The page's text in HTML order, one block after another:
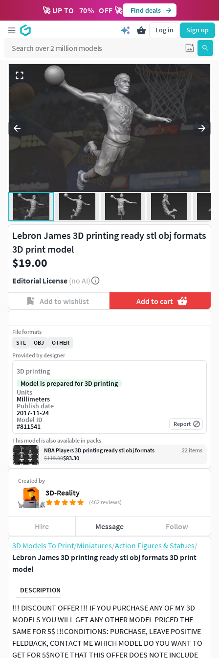
🚀 UP TO 70% OFF 🚀 Find deals
Log in Sign up
3D Models To Print/Miniatures/Action Figures & Statues/
Lebron James 3D printing ready stl obj formats 3D print
model
DESCRIPTION
!!! DISCOUNT OFFER !!! IF YOU PURCHASE ANY OF MY 3D
MODELS YOU WILL GET ANY OTHER MODEL PRICED THE
SAME FOR 5$ !!!CONDITIONS: PURCHASE, LEAVE POSITIVE
FEEDBACK, CONTACT ME WHICH MODEL DO YOU WANT TO
GET FOR 5$NOTE THAT THIS OFFER DOES NOTE INCLUDE
Lebron James 3D printing ready stl obj formats
3D print model
$19.00
Editorial License (no AI)
Add to wishlist Add to cart
Created by
3D-Reality
(462 reviews)
Hire Message Follow
File formats
STL
OBJ
OTHER
Provided by designer
3D printing
Model is prepared for 3D printing
Units
Millimeters
Publish date
2017-11-24
Model ID
#811541 Report
This model is also available in packs
NBA Players 3D printing ready stl obj formats
22 items
$119.00$83.30